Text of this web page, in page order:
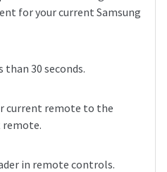
for your current Samsung
30 seconds.
current remote to the
remote.
in remote controls.